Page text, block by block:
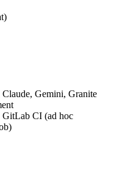
Gemini, Granite
GitLab CI (ad hoc